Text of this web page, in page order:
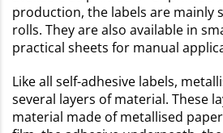
production, the labels are mainly
rolls. They are also available in
practical sheets for manual
Like all self-adhesive labels,
several layers of material. These
material made of metallised